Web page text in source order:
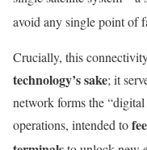
avoid any single point of
Crucially, this
technology’s sake; it
network forms the
operations, intended to